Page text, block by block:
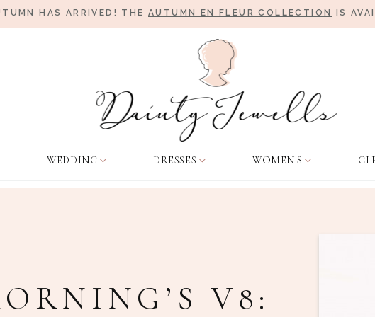
HAS ARRIVED! THE AUTUMN EN FLEUR COLLECTION IS
WEDDING DRESSES WOMEN'S
V8: